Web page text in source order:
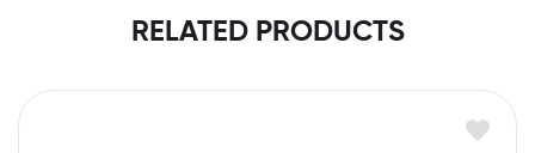
RELATED PRODUCTS